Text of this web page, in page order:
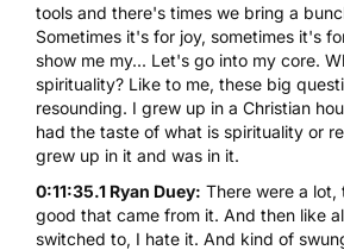
tools and there's times we bring a
Sometimes it's for joy, sometimes it's
show me my... Let's go into my core.
spirituality? Like to me, these big
resounding. I grew up in a Christian
had the taste of what is spirituality or
grew up in it and was in it.
0:11:35.1 Ryan Duey: There were a lot,
good that came from it. And then like
switched to, I hate it. And kind of